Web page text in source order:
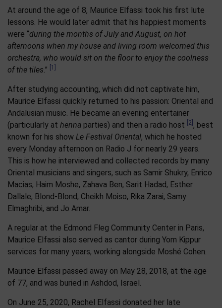
At around the age of 8, Maurice Elfassi took his first lute
lessons. He would later admit that his happiest moments
were “during the months of July and August, on hot
afternoons when my house and living room welcomed this
orchestra, who would sit on the floor to enjoy the coolness
of the tiles.” [1]
After studying accounting, which did not captivate him,
Maurice Elfassi quickly returned to his passion: Oriental and
Andalusian music. He became an evening entertainer
(particularly at henna parties) and then a radio host [2] , best
known for his show Le Festival Oriental, which he hosted
every Monday afternoon on Radio J for nearly 29 years.
This is how he interviewed and collected records by many
Oriental musicians and singers, such as Samir Shukry, Enrico
Macias, Haim Moshe, Zahava Ben, Sarit Hadad, Esther
Dallale, Blond-Blond, Cheikh Moiso, Rika Zarai, Samy
Elmaghribi, and Jo Amar.
A regular at the Edmond Fleg Community Center in Paris,
Maurice Elfassi also served as cantor during Yom Kippur
services for many years, working alongside Moshé Cohen.
Maurice Elfassi passed away on May 28, 2018, at the age
of 77, and was buried in Ashdod, Israel.
On June 25, 2020, Rachel Elfassi donated her late